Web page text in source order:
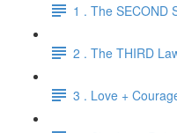
1 . The SECOND
2 . The THIRD
3 . Love +